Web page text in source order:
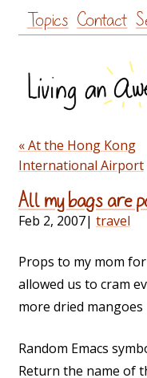
Topics Contact
« At the Hong Kong
International Airport
All my bags are
Feb 2, 2007| travel
Props to my mom
allowed us to cram
more dried
Random Emacs
Return the name of